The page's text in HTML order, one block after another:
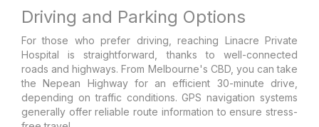
Driving and Parking Options
For those who prefer driving, reaching Linacre Private
Hospital is straightforward, thanks to well-connected
roads and highways. From Melbourne's CBD, you can take
the Nepean Highway for an efficient 30-minute drive,
depending on traffic conditions. GPS navigation systems
generally offer reliable route information to ensure stress-